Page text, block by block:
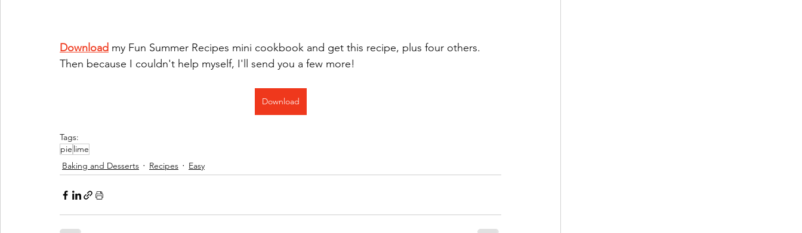
Download my Fun Summer Recipes mini cookbook and get this recipe, plus four others.
Then because I couldn't help myself, I'll send you a few more!
Download
Tags:
pie lime
Baking and Desserts
Recipes Easy